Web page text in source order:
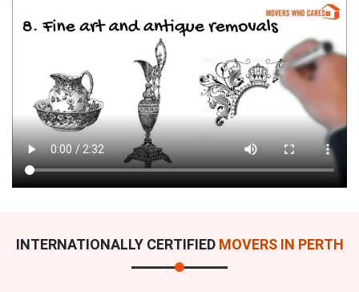
INTERNATIONALLY CERTIFIED MOVERS IN PERTH